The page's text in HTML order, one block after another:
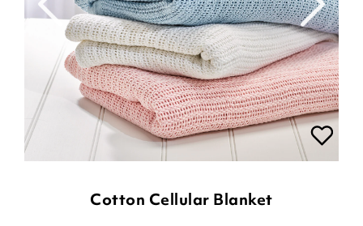
Cotton Cellular Blanket